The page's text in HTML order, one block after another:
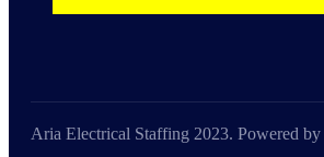
Aria Electrical Staffing 2023. Powered by